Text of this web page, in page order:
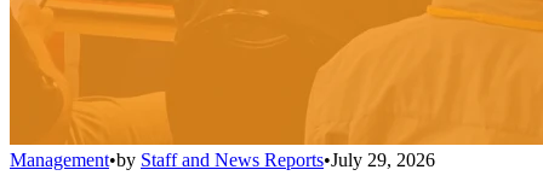
Management•by Staff and News Reports•July 29, 2026